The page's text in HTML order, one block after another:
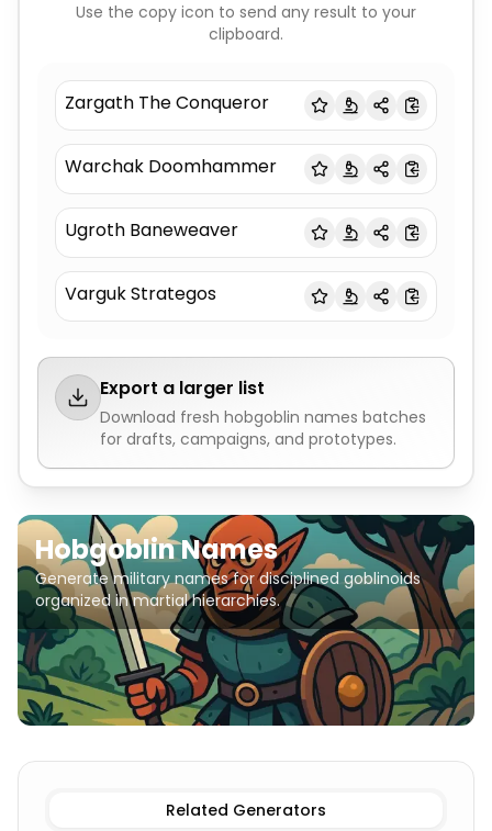
Use the copy icon to send any result to your
clipboard.
Zargath The Conqueror
Warchak Doomhammer
Ugroth Baneweaver
Varguk Strategos
Export a larger list
Download fresh hobgoblin names batches
for drafts, campaigns, and prototypes.
Hobgoblin Names
Generate military names for disciplined goblinoids
organized in martial hierarchies.
Female
Related Generators